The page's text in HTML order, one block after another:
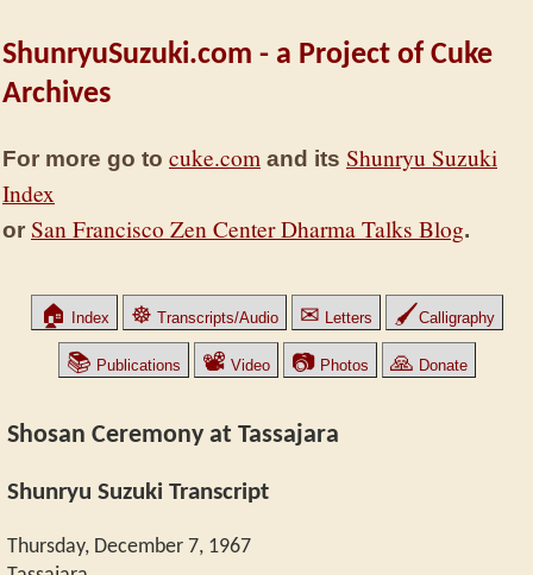
ShunryuSuzuki.com - a Project of Cuke
Archives
For more go to cuke.com and its Shunryu Suzuki
Index
or San Francisco Zen Center Dharma Talks Blog.
🏠 Index ☸ Transcripts/Audio ✉ Letters 🖌Calligraphy
📚 Publications 📽 Video 📷Photos 🙏 Donate
Shosan Ceremony at Tassajara
Shunryu Suzuki Transcript
Thursday, December 7, 1967